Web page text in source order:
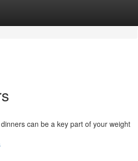
can be a key part of your weight